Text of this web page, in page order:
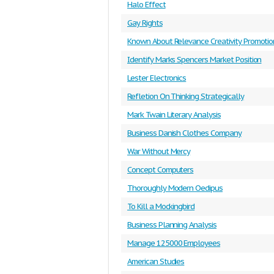
Halo Effect
Gay Rights
Known About Relevance Creativity
Identify Marks Spencers Market Position
Lester Electronics
Refletion On Thinking Strategically
Mark Twain Literary Analysis
Business Danish Clothes Company
War Without Mercy
Concept Computers
Thoroughly Modern Oedipus
To Kill a Mockingbird
Business Planning Analysis
Manage 125000 Employees
American Studies